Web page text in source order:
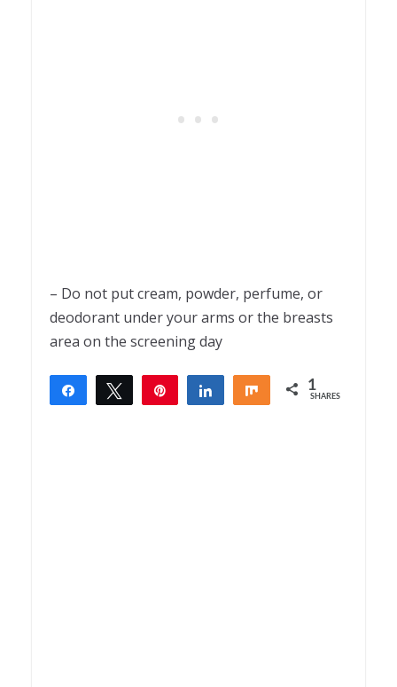
– Do not put cream, powder, perfume, or
deodorant under your arms or the breasts
area on the screening day
Share Tweet Share Share 1
SHARES